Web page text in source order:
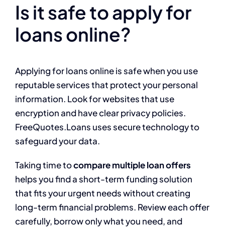
Is it safe to apply for
loans online?
Applying for loans online is safe when you use
reputable services that protect your personal
information. Look for websites that use
encryption and have clear privacy policies.
FreeQuotes.Loans uses secure technology to
safeguard your data.
Taking time tocompare multiple loan offers
helps you find a short-term funding solution
that fits your urgent needs without creating
long-term financial problems. Review each offer
carefully, borrow only what you need, and